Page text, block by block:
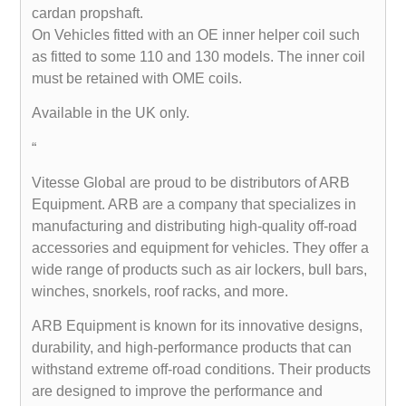
cardan propshaft.
On Vehicles fitted with an OE inner helper coil such
as fitted to some 110 and 130 models. The inner coil
must be retained with OME coils.
Available in the UK only.
“
Vitesse Global are proud to be distributors of ARB
Equipment. ARB are a company that specializes in
manufacturing and distributing high-quality off-road
accessories and equipment for vehicles. They offer a
wide range of products such as air lockers, bull bars,
winches, snorkels, roof racks, and more.
ARB Equipment is known for its innovative designs,
durability, and high-performance products that can
withstand extreme off-road conditions. Their products
are designed to improve the performance and